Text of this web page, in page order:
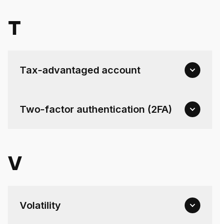
T
Tax-advantaged account
Two-factor authentication (2FA)
V
Volatility